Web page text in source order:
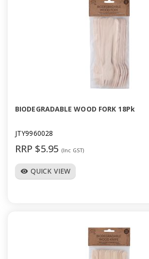
BIODEGRADABLE WOOD FORK 18Pk
JTY9960028
RRP $5.95 (Inc GST)
visibility QUICK VIEW